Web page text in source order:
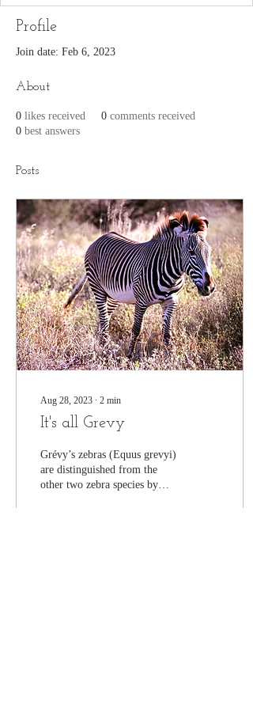
Profile
Join date: Feb 6, 2023
About
0 likes received 0 comments received
0 best answers
Posts
Aug 28, 2023 ∙ 2 min
It's all Grevy
Grévy’s zebras (Equus grevyi)
are distinguished from the
other two zebra species by